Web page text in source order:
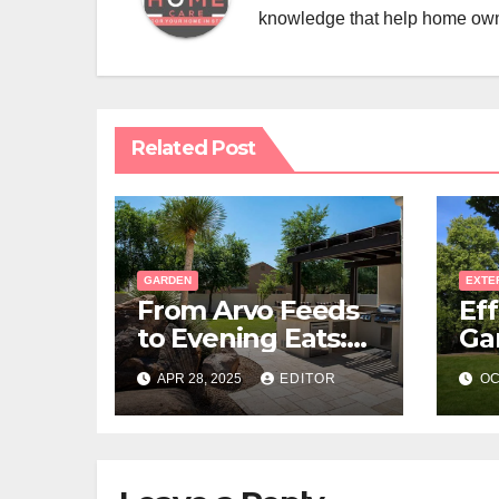
knowledge that help home
Related Post
GARDEN
From Arvo Feeds
to Evening Eats:
Build a Stone-
Floor Backyard
Bistro
APR 28, 2025 EDITOR